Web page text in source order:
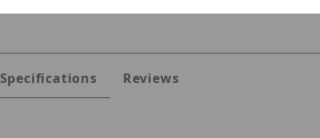
Specifications Reviews